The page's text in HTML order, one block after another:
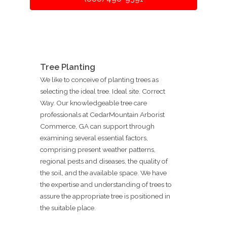
Tree Planting
We like to conceive of planting trees as
selecting the ideal tree. Ideal site. Correct
Way. Our knowledgeable tree care
professionals at CedarMountain Arborist
Commerce, GA can support through
examining several essential factors,
comprising present weather patterns,
regional pests and diseases, the quality of
the soil, and the available space. We have
the expertise and understanding of trees to
assure the appropriate tree is positioned in
the suitable place.